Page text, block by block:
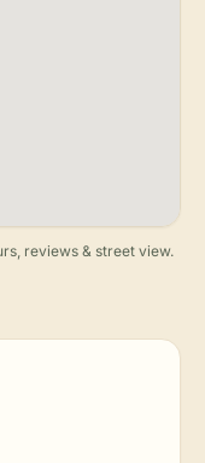
reviews & street view.